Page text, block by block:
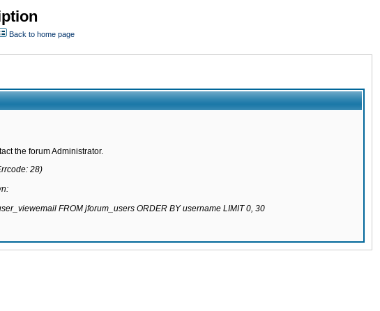
Back to home page
the forum Administrator.
28)
FROM jforum_users ORDER BY username LIMIT 0, 30